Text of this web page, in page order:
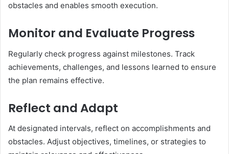
obstacles and enables smooth execution.
Monitor and Evaluate Progress
Regularly check progress against milestones. Track
achievements, challenges, and lessons learned to ensure
the plan remains effective.
Reflect and Adapt
At designated intervals, reflect on accomplishments and
obstacles. Adjust objectives, timelines, or strategies to